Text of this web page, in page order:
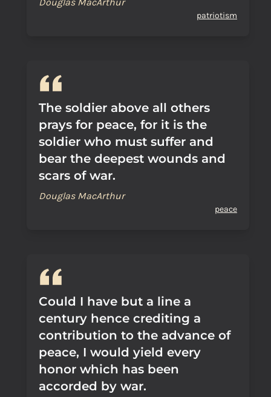
patriotism
The soldier above all others
prays for peace, for it is the
soldier who must suffer and
bear the deepest wounds and
scars of war.
Douglas MacArthur
peace
Could I have but a line a
century hence crediting a
contribution to the advance of
peace, I would yield every
honor which has been
accorded by war.